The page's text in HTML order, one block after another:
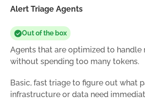
Alert Triage Agents
Out of the box
Agents that are optimized to handle
without spending too many tokens.
Basic, fast triage to figure out what
infrastructure or data need